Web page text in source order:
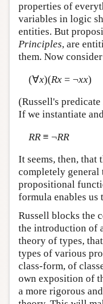
properties of
variables in logic
entities. But
Principles, are
them. Now
(∀x)(Rx= ¬xx)
(Russell's predicate
If we instantiate
RR≡ ¬RR
It seems, then, that
completely
propositional
formula enables us
Russell blocks the
the introduction of
theory of types,
types of various
class-form, of
own exposition of
a more rigorous